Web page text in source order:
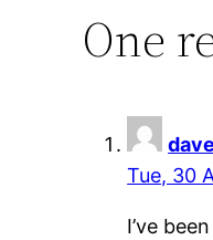
One
Tue, 30
I’ve